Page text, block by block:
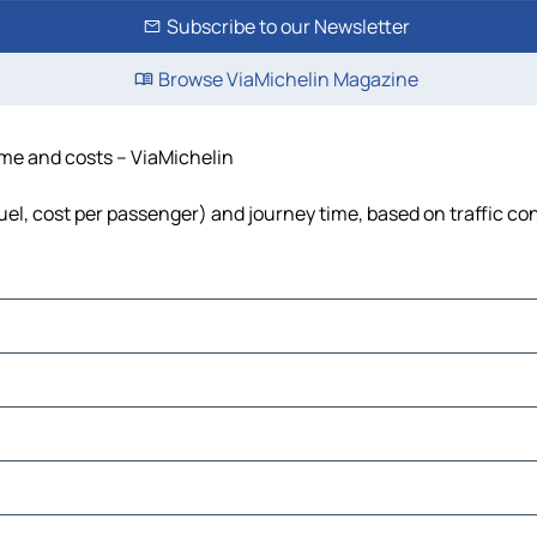
Subscribe to our Newsletter
Browse ViaMichelin Magazine
and costs – ViaMichelin
cost per passenger) and journey time, based on traffic